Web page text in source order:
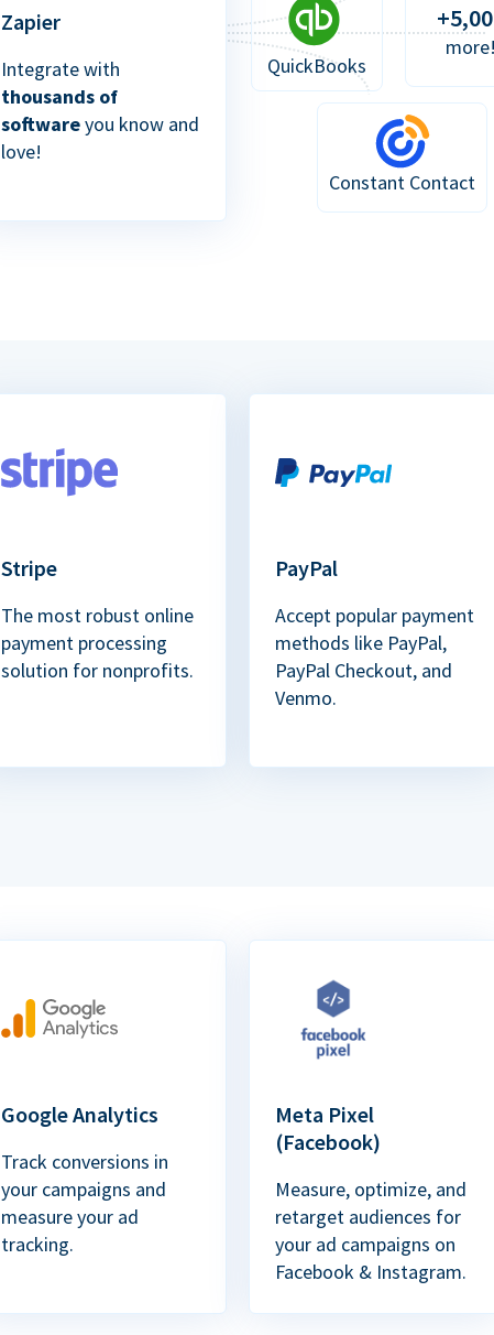
Zapier
Integrate with
thousands of
softwareyou know and
love!
QuickBooks
Constant Contact
Stripe
The most robust online
payment processing
solution for nonprofits.
PayPal
Accept popular payment
methods like PayPal,
PayPal Checkout, and
Venmo.
Google Analytics
Track conversions in
your campaigns and
measure your ad
tracking.
Meta Pixel
(Facebook)
Measure, optimize, and
retarget audiences for
your ad campaigns on
Facebook & Instagram.